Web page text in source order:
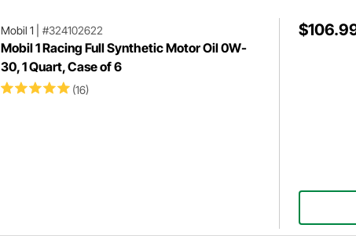
Mobil 1 #324102622
Mobil 1 Racing Full Synthetic Motor Oil 0W-
30, 1 Quart, Case of 6
(16)